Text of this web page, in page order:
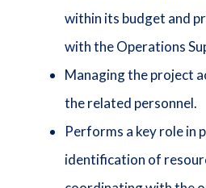
within its budget and
with the Operations
Managing the project
the related personnel.
Performs a key role in
identification of